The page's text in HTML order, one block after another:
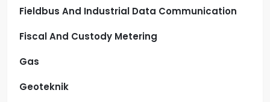
Fieldbus And Industrial Data Communication
Fiscal And Custody Metering
Gas
Geoteknik